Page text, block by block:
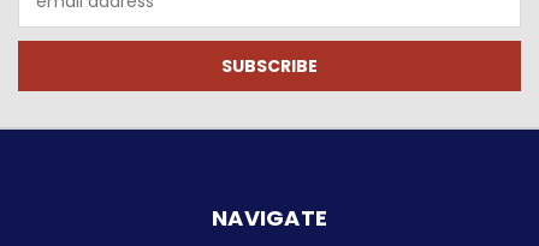
Address
NAVIGATE